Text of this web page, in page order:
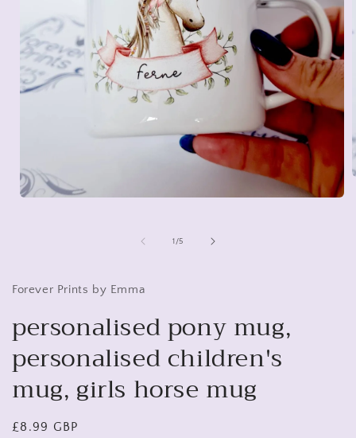
1 /of
5
Forever Prints by Emma
personalised pony mug,
personalised children's
mug, girls horse mug
Regular
£8.99 GBP